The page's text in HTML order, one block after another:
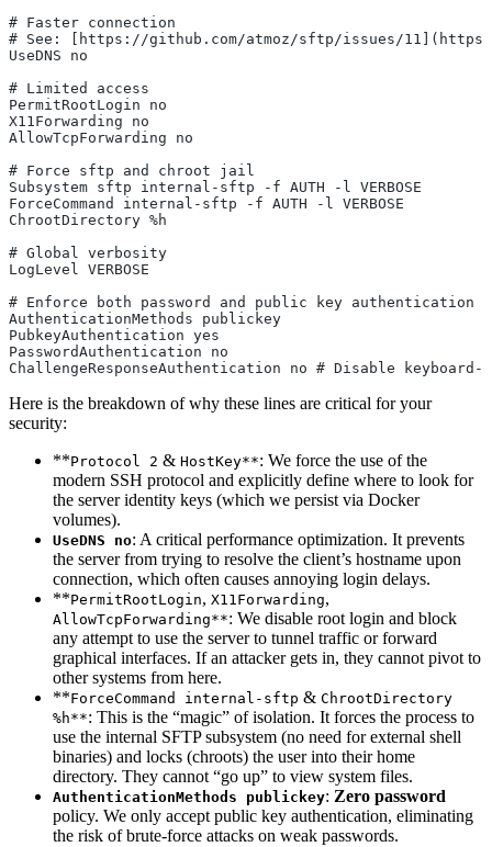
# Faster connection
# See: [https://github.com/atmoz/sftp/issues/
UseDNS no
# Limited access
PermitRootLogin no
X11Forwarding no
AllowTcpForwarding no
# Force sftp and chroot jail
Subsystem sftp internal-sftp -f AUTH -l VERBOSE
ForceCommand internal-sftp -f AUTH -l VERBOSE
ChrootDirectory %h
# Global verbosity
LogLevel VERBOSE
# Enforce both password and public key authentication
AuthenticationMethods publickey
PubkeyAuthentication yes
PasswordAuthentication no
ChallengeResponseAuthentication no # Disable
Here is the breakdown of why these lines are critical for your
security:
**Protocol 2 & HostKey**: We force the use of the
modern SSH protocol and explicitly define where to look for
the server identity keys (which we persist via Docker
volumes).
UseDNS no: A critical performance optimization. It prevents
the server from trying to resolve the client’s hostname upon
connection, which often causes annoying login delays.
**PermitRootLogin, X11Forwarding,
AllowTcpForwarding**: We disable root login and block
any attempt to use the server to tunnel traffic or forward
graphical interfaces. If an attacker gets in, they cannot pivot to
other systems from here.
**ForceCommand internal-sftp & ChrootDirectory
%h**: This is the “magic” of isolation. It forces the process to
use the internal SFTP subsystem (no need for external shell
binaries) and locks (chroots) the user into their home
directory. They cannot “go up” to view system files.
AuthenticationMethods publickey: Zero password
policy. We only accept public key authentication, eliminating
the risk of brute-force attacks on weak passwords.